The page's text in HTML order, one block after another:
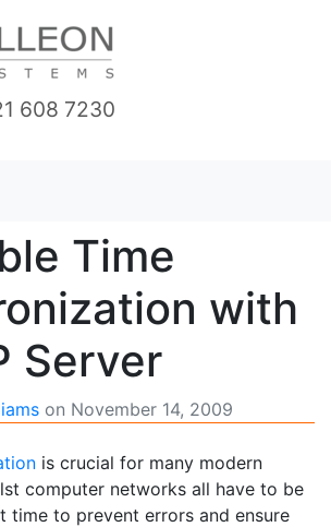
608 7230
Time
with
Server
on November 14, 2009
is crucial for many modern
computer networks all have to be
time to prevent errors and ensure